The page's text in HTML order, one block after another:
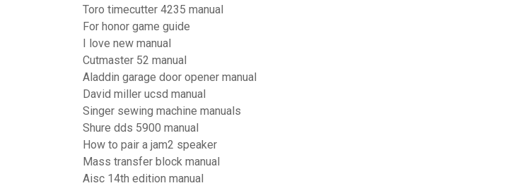
Toro timecutter 4235 manual
For honor game guide
I love new manual
Cutmaster 52 manual
Aladdin garage door opener manual
David miller ucsd manual
Singer sewing machine manuals
Shure dds 5900 manual
How to pair a jam2 speaker
Mass transfer block manual
Aisc 14th edition manual